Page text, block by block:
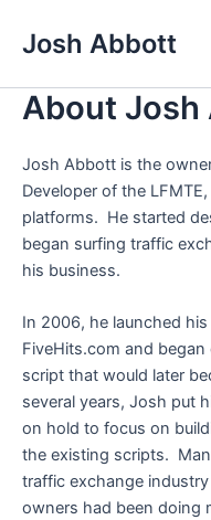
Josh Abbott
About Josh
Josh Abbott is the
Developer of the
platforms. He started
began surfing traffic
his business.
In 2006, he launched
FiveHits.com and
script that would later
several years, Josh put
on hold to focus on
the existing scripts.
traffic exchange
owners had been doing